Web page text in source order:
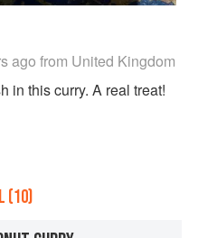
ago from United Kingdom
in this curry. A real treat!
(10)